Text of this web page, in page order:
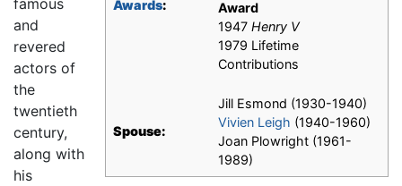
Awards:
Award
1947 Henry V
1979 Lifetime
Contributions
Spouse:
Jill Esmond (1930-1940)
Vivien Leigh (1940-1960)
Joan Plowright (1961-
1989)
famous
and
revered
actors of
the
twentieth
century,
along with
his